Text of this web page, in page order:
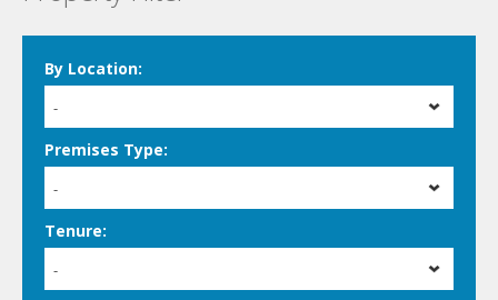
By Location:
-
Premises Type:
-
Tenure:
-